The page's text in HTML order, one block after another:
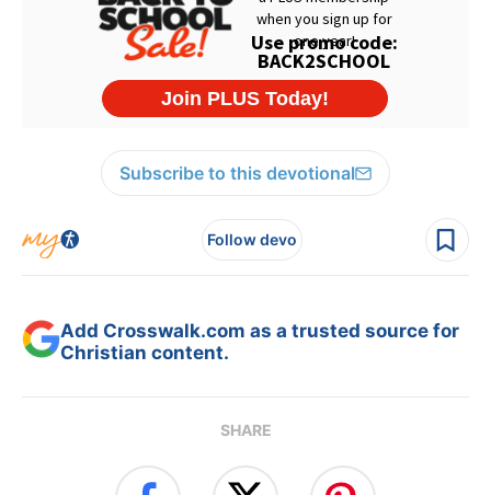
Subscribe to this devotional
Follow devo
Add Crosswalk.com as a trusted source for
Christian content.
SHARE